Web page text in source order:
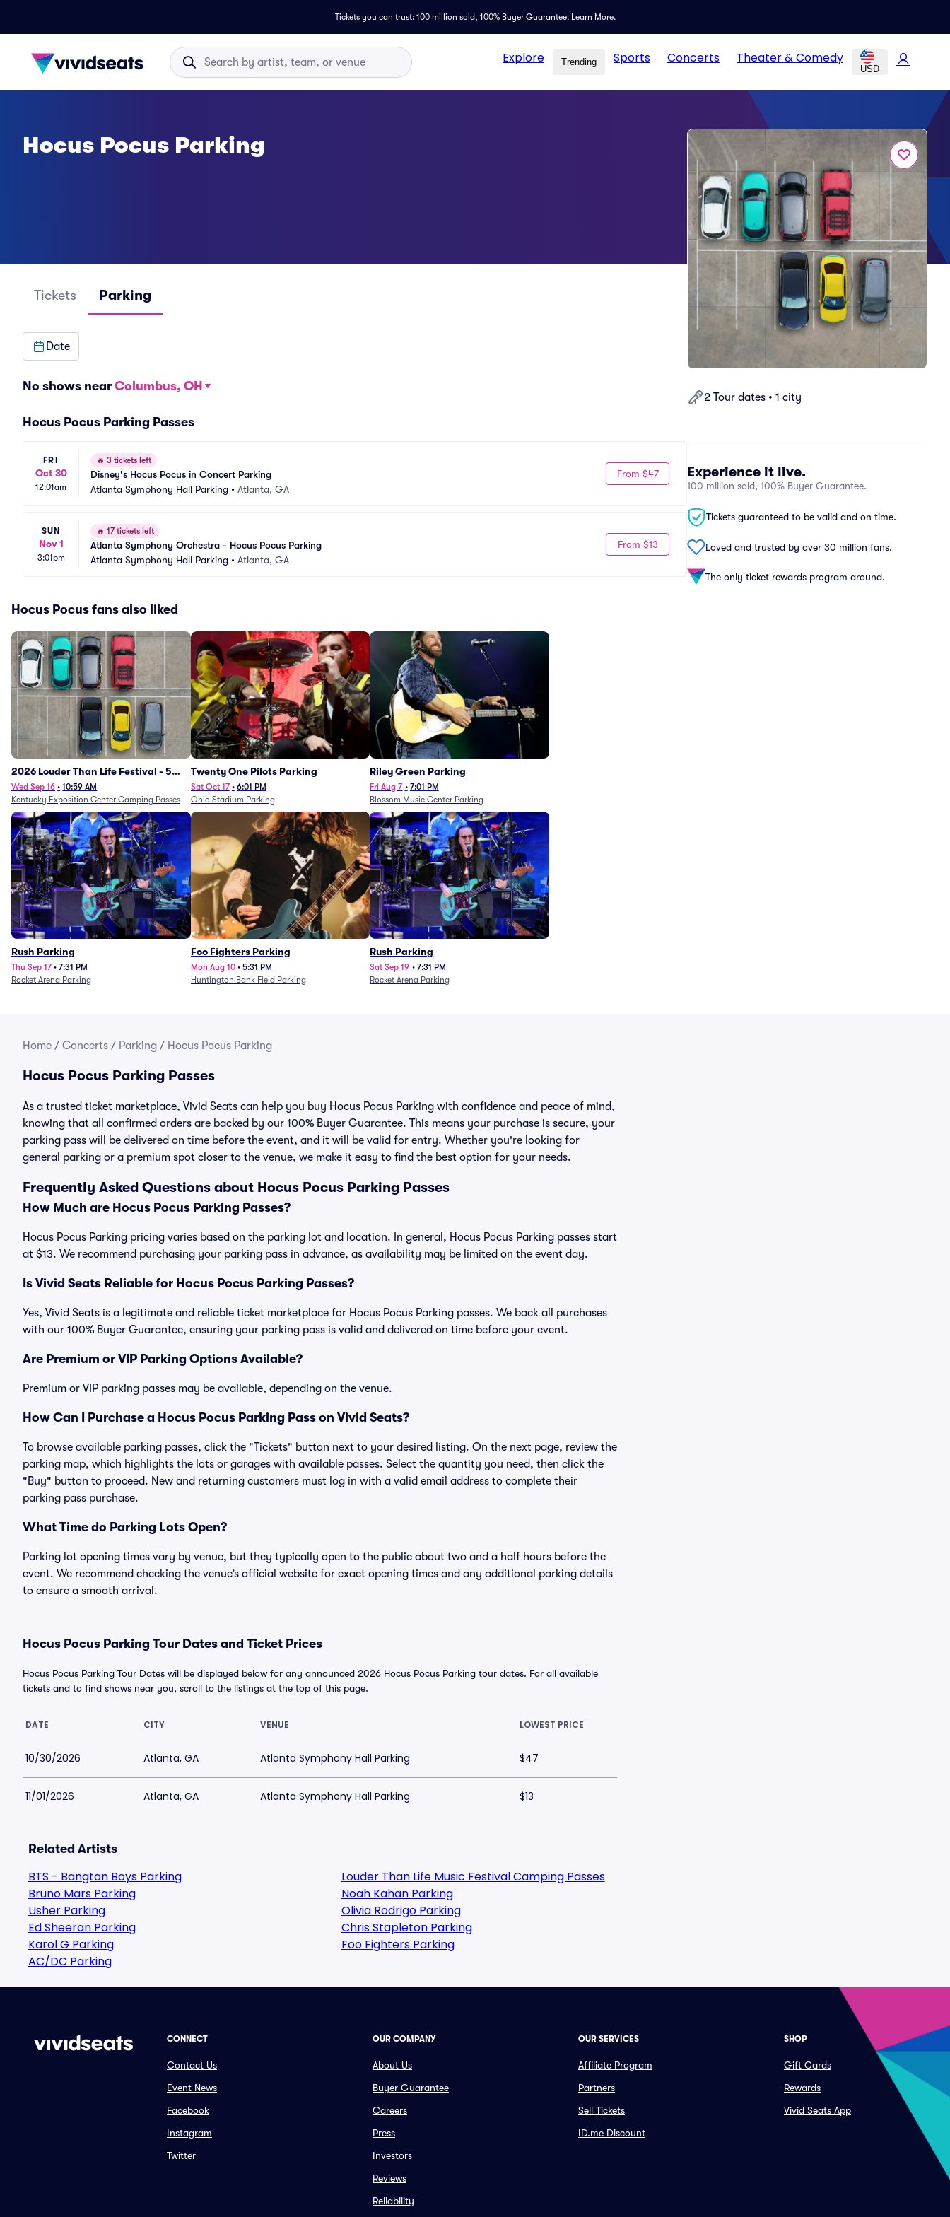
Tickets you can trust: 100 million sold, 100% Buyer Guarantee. Learn More.
Explore Trending Sports Concerts Theater & Comedy
USD
2 Tour dates • 1 city
Experience it live.
100 million sold, 100% Buyer Guarantee.
Tickets guaranteed to be valid and on time.
Loved and trusted by over 30 million fans.
The only ticket rewards program around.
Hocus Pocus Parking
Tickets Parking
Date
No shows near Columbus, OH
Hocus Pocus Parking Passes
FRI
Oct 30
12:01am
🔥 3 tickets left
Disney's Hocus Pocus in Concert Parking
Atlanta Symphony Hall Parking • Atlanta, GA
From $47
SUN
Nov 1
3:01pm
🔥 17 tickets left
Atlanta Symphony Orchestra - Hocus Pocus Parking
Atlanta Symphony Hall Parking • Atlanta, GA
From $13
Hocus Pocus fans also liked
2026 Louder Than Life Festival - 5
Day Camping Passes (9/16 - 9/20)
Wed Sep 16 • 10:59 AM
Kentucky Exposition Center Camping Passes
Twenty One Pilots Parking
Sat Oct 17 • 6:01 PM
Ohio Stadium Parking
Riley Green Parking
Fri Aug 7 • 7:01 PM
Blossom Music Center Parking
Rush Parking
Thu Sep 17 • 7:31 PM
Rocket Arena Parking
Foo Fighters Parking
Mon Aug 10 • 5:31 PM
Huntington Bank Field Parking
Rush Parking
Sat Sep 19 • 7:31 PM
Rocket Arena Parking
Home / Concerts / Parking / Hocus Pocus Parking
Hocus Pocus Parking Passes
As a trusted ticket marketplace, Vivid Seats can help you buy Hocus Pocus Parking with confidence and peace of mind,
knowing that all confirmed orders are backed by our 100% Buyer Guarantee. This means your purchase is secure, your
parking pass will be delivered on time before the event, and it will be valid for entry. Whether you're looking for
general parking or a premium spot closer to the venue, we make it easy to find the best option for your needs.
Frequently Asked Questions about Hocus Pocus Parking Passes
How Much are Hocus Pocus Parking Passes?
Hocus Pocus Parking pricing varies based on the parking lot and location. In general, Hocus Pocus Parking passes start
at $13. We recommend purchasing your parking pass in advance, as availability may be limited on the event day.
Is Vivid Seats Reliable for Hocus Pocus Parking Passes?
Yes, Vivid Seats is a legitimate and reliable ticket marketplace for Hocus Pocus Parking passes. We back all purchases
with our 100% Buyer Guarantee, ensuring your parking pass is valid and delivered on time before your event.
Are Premium or VIP Parking Options Available?
Premium or VIP parking passes may be available, depending on the venue.
How Can I Purchase a Hocus Pocus Parking Pass on Vivid Seats?
To browse available parking passes, click the "Tickets" button next to your desired listing. On the next page, review the
parking map, which highlights the lots or garages with available passes. Select the quantity you need, then click the
"Buy" button to proceed. New and returning customers must log in with a valid email address to complete their
parking pass purchase.
What Time do Parking Lots Open?
Parking lot opening times vary by venue, but they typically open to the public about two and a half hours before the
event. We recommend checking the venue’s official website for exact opening times and any additional parking details
to ensure a smooth arrival.
Hocus Pocus Parking Tour Dates and Ticket Prices
Hocus Pocus Parking Tour Dates will be displayed below for any announced 2026 Hocus Pocus Parking tour dates. For all available
tickets and to find shows near you, scroll to the listings at the top of this page.
DATE CITY VENUE LOWEST PRICE
10/30/2026 Atlanta, GA Atlanta Symphony Hall Parking $47
11/01/2026 Atlanta, GA Atlanta Symphony Hall Parking $13
Related Artists
BTS - Bangtan Boys Parking
Bruno Mars Parking
Usher Parking
Ed Sheeran Parking
Karol G Parking
AC/DC Parking
Louder Than Life Music Festival Camping Passes
Noah Kahan Parking
Olivia Rodrigo Parking
Chris Stapleton Parking
Foo Fighters Parking
CONNECT
Contact Us
Event News
Facebook
Instagram
Twitter
OUR COMPANY
About Us
Buyer Guarantee
Careers
Press
Investors
Reviews
Reliability
OUR SERVICES
Affiliate Program
Partners
Sell Tickets
ID.me Discount
SHOP
Gift Cards
Rewards
Vivid Seats App